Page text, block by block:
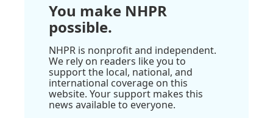
You make NHPR
possible.
NHPR is nonprofit and independent.
We rely on readers like you to
support the local, national, and
international coverage on this
website. Your support makes this
news available to everyone.